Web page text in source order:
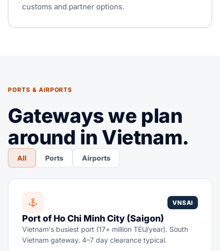
customs and partner options.
PORTS & AIRPORTS
Gateways we plan
around in Vietnam.
All Ports Airports
VNSAI
Port of Ho Chi Minh City (Saigon)
Vietnam's busiest port (17+ million TEU/year). South
Vietnam gateway. 4–7 day clearance typical.